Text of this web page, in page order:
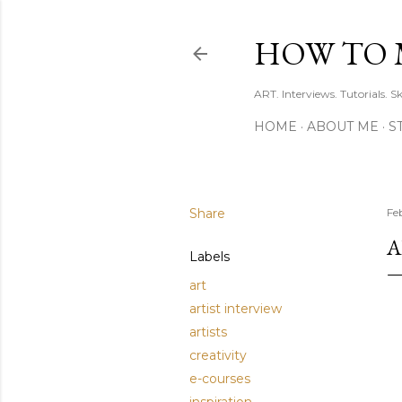
HOW TO
ART. Interviews. Tutorials.
HOME ABOUT ME
Share
Labels
art
artist interview
artists
creativity
e-courses